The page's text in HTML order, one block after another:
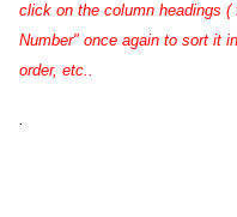
click on the column headings
Number" once again to sort it
order, etc..
.